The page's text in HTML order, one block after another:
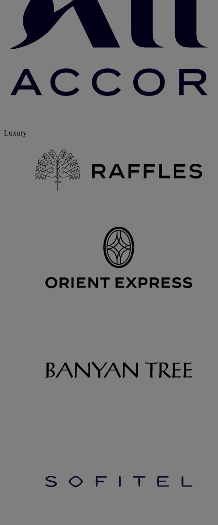
Luxury